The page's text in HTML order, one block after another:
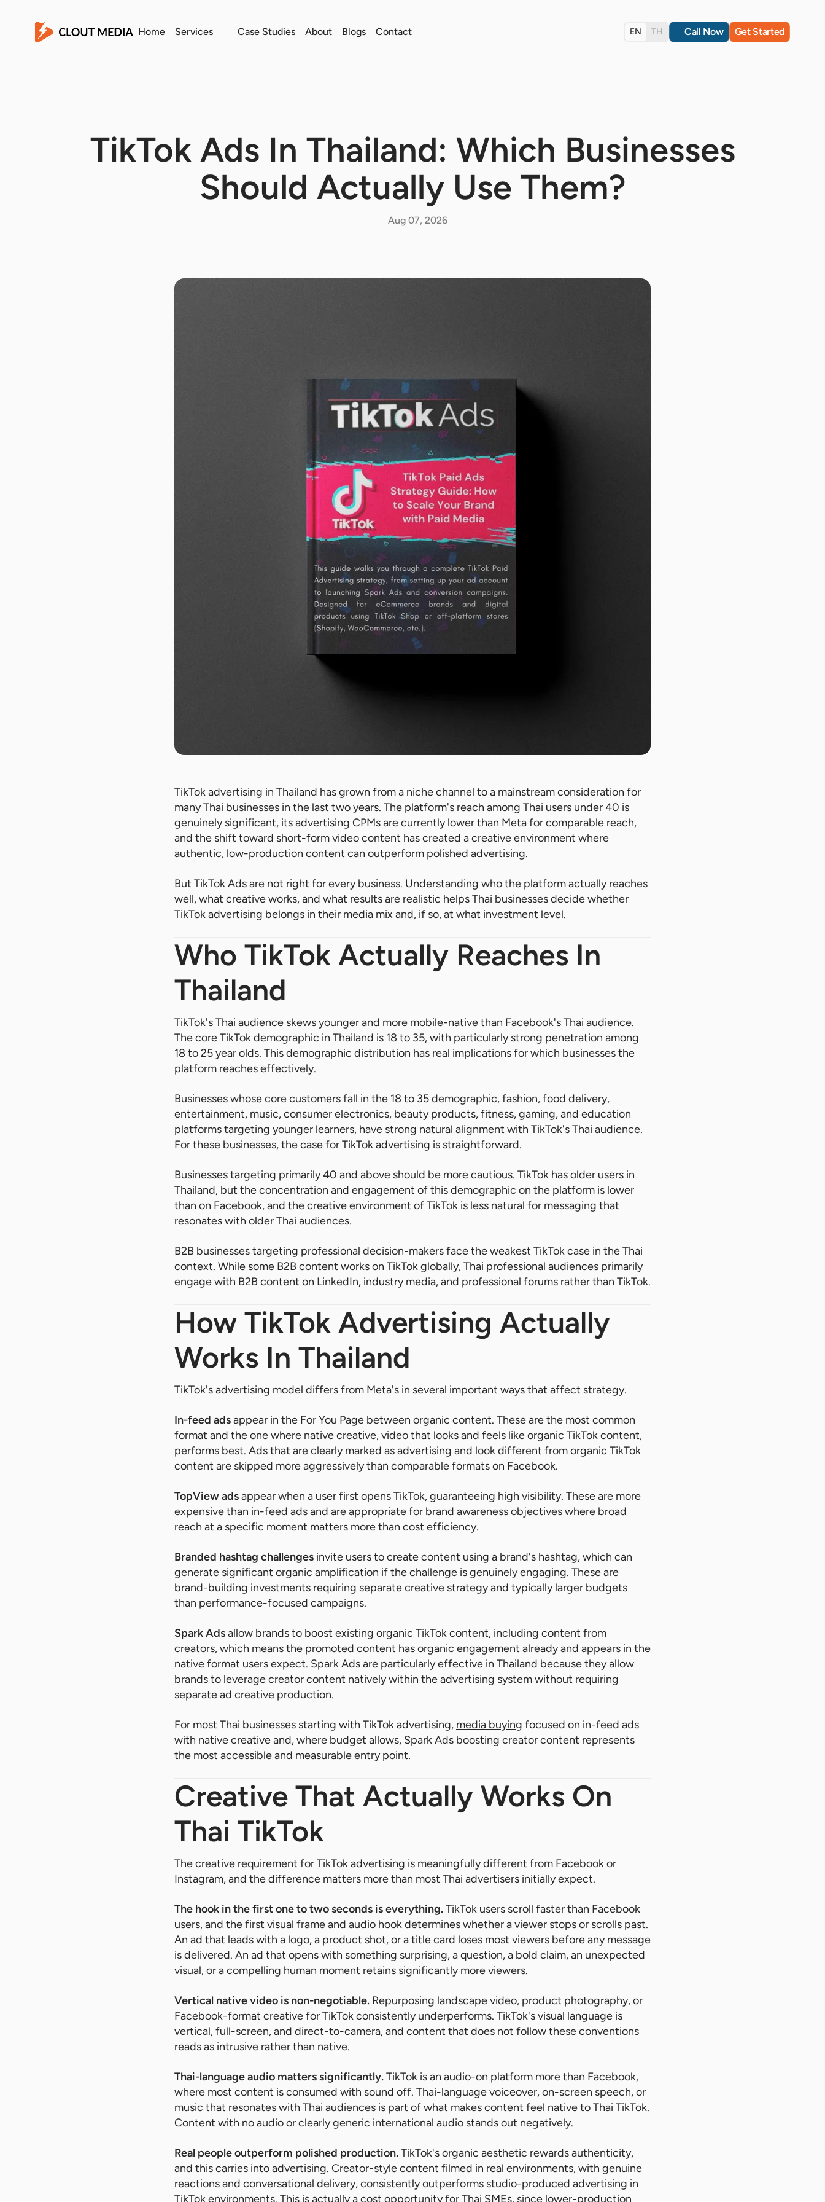
Home Services Case Studies About Blogs Contact EN TH Call Now Get Started
TikTok Ads In Thailand: Which Businesses
Should Actually Use Them?
Aug 07, 2026
TikTok advertising in Thailand has grown from a niche channel to a mainstream consideration for
many Thai businesses in the last two years. The platform's reach among Thai users under 40 is
genuinely significant, its advertising CPMs are currently lower than Meta for comparable reach,
and the shift toward short-form video content has created a creative environment where
authentic, low-production content can outperform polished advertising.
But TikTok Ads are not right for every business. Understanding who the platform actually reaches
well, what creative works, and what results are realistic helps Thai businesses decide whether
TikTok advertising belongs in their media mix and, if so, at what investment level.
Who TikTok Actually Reaches In
Thailand
TikTok's Thai audience skews younger and more mobile-native than Facebook's Thai audience.
The core TikTok demographic in Thailand is 18 to 35, with particularly strong penetration among
18 to 25 year olds. This demographic distribution has real implications for which businesses the
platform reaches effectively.
Businesses whose core customers fall in the 18 to 35 demographic, fashion, food delivery,
entertainment, music, consumer electronics, beauty products, fitness, gaming, and education
platforms targeting younger learners, have strong natural alignment with TikTok's Thai audience.
For these businesses, the case for TikTok advertising is straightforward.
Businesses targeting primarily 40 and above should be more cautious. TikTok has older users in
Thailand, but the concentration and engagement of this demographic on the platform is lower
than on Facebook, and the creative environment of TikTok is less natural for messaging that
resonates with older Thai audiences.
B2B businesses targeting professional decision-makers face the weakest TikTok case in the Thai
context. While some B2B content works on TikTok globally, Thai professional audiences primarily
engage with B2B content on LinkedIn, industry media, and professional forums rather than TikTok.
How TikTok Advertising Actually
Works In Thailand
TikTok's advertising model differs from Meta's in several important ways that affect strategy.
In-feed adsappear in the For You Page between organic content. These are the most common
format and the one where native creative, video that looks and feels like organic TikTok content,
performs best. Ads that are clearly marked as advertising and look different from organic TikTok
content are skipped more aggressively than comparable formats on Facebook.
TopView adsappear when a user first opens TikTok, guaranteeing high visibility. These are more
expensive than in-feed ads and are appropriate for brand awareness objectives where broad
reach at a specific moment matters more than cost efficiency.
Branded hashtag challenges invite users to create content using a brand's hashtag, which can
generate significant organic amplification if the challenge is genuinely engaging. These are
brand-building investments requiring separate creative strategy and typically larger budgets
than performance-focused campaigns.
Spark Adsallow brands to boost existing organic TikTok content, including content from
creators, which means the promoted content has organic engagement already and appears in the
native format users expect. Spark Ads are particularly effective in Thailand because they allow
brands to leverage creator content natively within the advertising system without requiring
separate ad creative production.
For most Thai businesses starting with TikTok advertising, media buying focused on in-feed ads
with native creative and, where budget allows, Spark Ads boosting creator content represents
the most accessible and measurable entry point.
Creative That Actually Works On
Thai TikTok
The creative requirement for TikTok advertising is meaningfully different from Facebook or
Instagram, and the difference matters more than most Thai advertisers initially expect.
The hook in the first one to two seconds is everything.TikTok users scroll faster than Facebook
users, and the first visual frame and audio hook determines whether a viewer stops or scrolls past.
An ad that leads with a logo, a product shot, or a title card loses most viewers before any message
is delivered. An ad that opens with something surprising, a question, a bold claim, an unexpected
visual, or a compelling human moment retains significantly more viewers.
Vertical native video is non-negotiable. Repurposing landscape video, product photography, or
Facebook-format creative for TikTok consistently underperforms. TikTok's visual language is
vertical, full-screen, and direct-to-camera, and content that does not follow these conventions
reads as intrusive rather than native.
Thai-language audio matters significantly.TikTok is an audio-on platform more than Facebook,
where most content is consumed with sound off. Thai-language voiceover, on-screen speech, or
music that resonates with Thai audiences is part of what makes content feel native to Thai TikTok.
Content with no audio or clearly generic international audio stands out negatively.
Real people outperform polished production.TikTok's organic aesthetic rewards authenticity,
and this carries into advertising. Creator-style content filmed in real environments, with genuine
reactions and conversational delivery, consistently outperforms studio-produced advertising in
TikTok environments. This is actually a cost opportunity for Thai SMEs, since lower-production